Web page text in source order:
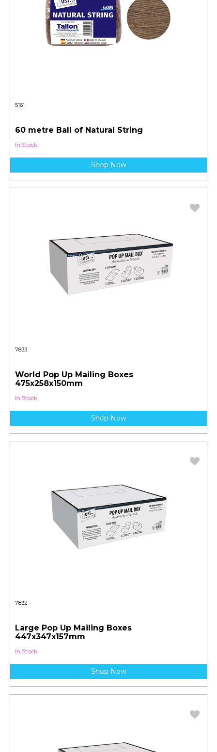
5161
60 metre Ball of Natural String
In Stock
Shop Now
7833
World Pop Up Mailing Boxes
475x258x150mm
In Stock
Shop Now
7832
Large Pop Up Mailing Boxes
447x347x157mm
In Stock
Shop Now